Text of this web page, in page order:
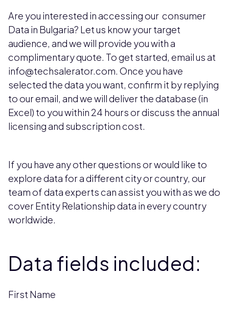
Are you interested in accessing our consumer
Data in Bulgaria? Let us know your target
audience, and we will provide you with a
complimentary quote. To get started, email us at
info@techsalerator.com. Once you have
selected the data you want, confirm it by replying
to our email, and we will deliver the database (in
Excel) to you within 24 hours or discuss the annual
licensing and subscription cost.
If you have any other questions or would like to
explore data for a different city or country, our
team of data experts can assist you with as we do
cover Entity Relationship data in every country
worldwide.
Data fields included:
First Name